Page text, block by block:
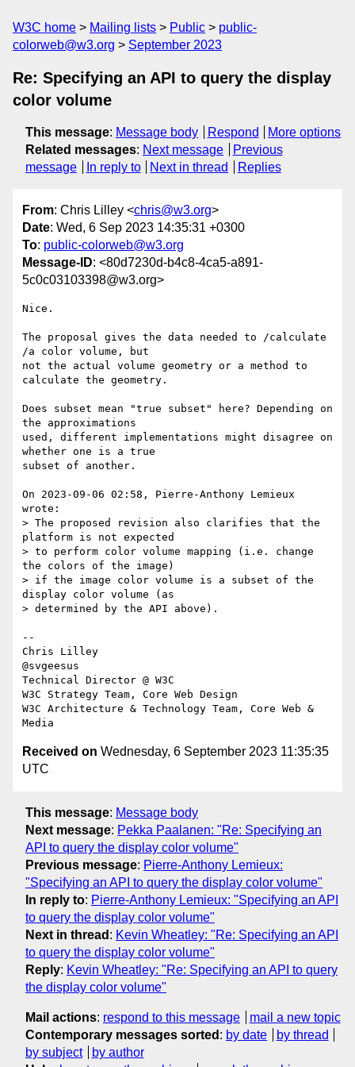
W3C home Mailing lists Public
public-
colorweb@w3.org
September 2023
Re: Specifying an API to query the display
color volume
This message: Message body Respond
More options
Related messages: Next message
Previous
message
In reply to Next in thread Replies
From: Chris Lilley <chris@w3.org>
Date: Wed, 6 Sep 2023 14:35:31 +0300
To: public-colorweb@w3.org
Message-ID: <80d7230d-b4c8-4ca5-a891-
5c0c03103398@w3.org>
Nice.
The proposal gives the data needed to /calculate
/a color volume, but
not the actual volume geometry or a method to
calculate the geometry.
Does subset mean "true subset" here? Depending on
the approximations
used, different implementations might disagree on
whether one is a true
subset of another.
On 2023-09-06 02:58, Pierre-Anthony Lemieux
wrote:
> The proposed revision also clarifies that the
platform is not expected
> to perform color volume mapping (i.e. change
the colors of the image)
> if the image color volume is a subset of the
display color volume (as
> determined by the API above).
--
Chris Lilley
@svgeesus
Technical Director @ W3C
W3C Strategy Team, Core Web Design
W3C Architecture & Technology Team, Core Web &
Received on Wednesday, 6 September 2023 11:35:35
UTC
This message: Message body
Next message: Pekka Paalanen: "Re: Specifying an
API to query the display color volume"
Previous message: Pierre-Anthony Lemieux:
"Specifying an API to query the display color volume"
In reply to: Pierre-Anthony Lemieux: "Specifying an API
to query the display color volume"
Next in thread : Kevin Wheatley: "Re: Specifying an API
to query the display color volume"
Reply: Kevin Wheatley: "Re: Specifying an API to query
the display color volume"
Mail actions: respond to this message
mail a new topic
Contemporary messages sorted : by date
by thread
by subject
by author